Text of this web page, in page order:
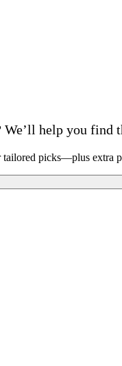
We’ll help you find
picks—plus extra